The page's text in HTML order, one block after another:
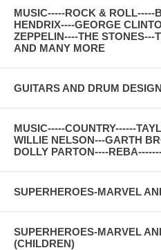
MUSIC-----ROCK & ROLL-----
HENDRIX----GEORGE
ZEPPELIN----THE STONES---
AND MANY MORE
GUITARS AND DRUM
MUSIC-----COUNTRY------
WILLIE NELSON---GARTH
DOLLY PARTON----
SUPERHEROES-MARVEL
SUPERHEROES-MARVEL
(CHILDREN)